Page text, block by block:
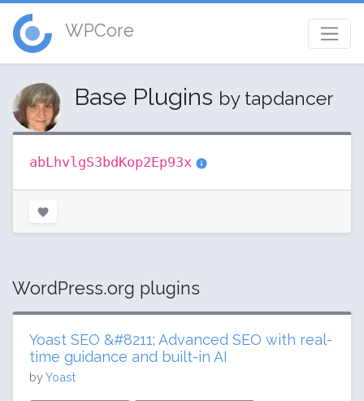
WPCore
Base Plugins by tapdancer
abLhvlgS3bdKop2Ep93x
WordPress.org plugins
Yoast SEO &#8211; Advanced SEO with real-
time guidance and built-in AI
byYoast